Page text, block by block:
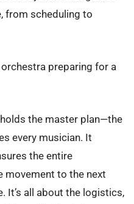
from scheduling to
preparing for a
the master plan—the
every musician. It
the entire
movement to the next
It’s all about the logistics,